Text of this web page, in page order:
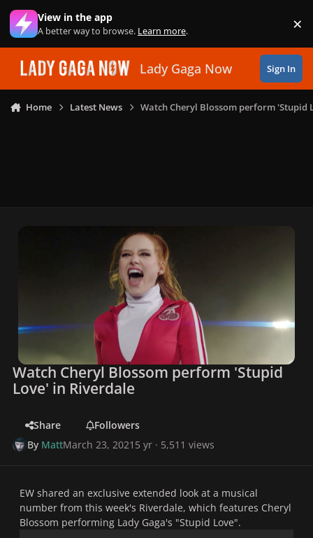
Skip to content
View in the app
A better way to browse. Learn more. ×
Lady Gaga Now Sign In
Home Latest News Watch Cheryl Blossom perform 'Stupid
Watch Cheryl Blossom perform 'Stupid
Love' in Riverdale
Share
Followers
By MattMarch 23, 2021 5 yr · 5,511 views
EW shared an exclusive extended look at a musical
number from this week's Riverdale, which features Cheryl
Blossom performing Lady Gaga's "Stupid Love".